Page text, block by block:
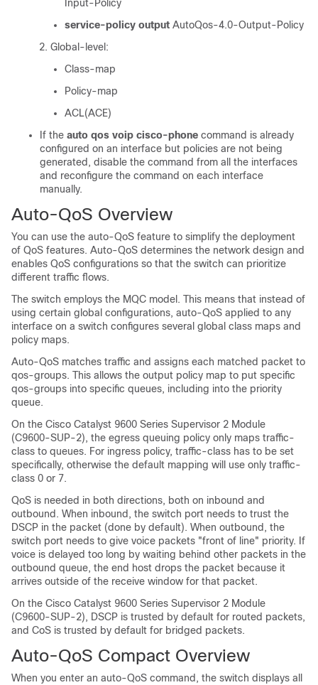
Input-Policy
service-policy output AutoQos-4.0-Output-Policy
Global-level:
Class-map
Policy-map
ACL(ACE)
If the auto qos voip cisco-phone command is already
configured on an interface but policies are not being
generated, disable the command from all the interfaces
and reconfigure the command on each interface
manually.
Auto-QoS Overview
You can use the auto-QoS feature to simplify the deployment
of QoS features. Auto-QoS determines the network design and
enables QoS configurations so that the switch can prioritize
different traffic flows.
The switch employs the MQC model. This means that instead of
using certain global configurations, auto-QoS applied to any
interface on a switch configures several global class maps and
policy maps.
Auto-QoS matches traffic and assigns each matched packet to
qos-groups. This allows the output policy map to put specific
qos-groups into specific queues, including into the priority
queue.
On the Cisco Catalyst 9600 Series Supervisor 2 Module
(C9600-SUP-2), the egress queuing policy only maps traffic-
class to queues. For ingress policy, traffic-class has to be set
specifically, otherwise the default mapping will use only traffic-
class 0 or 7.
QoS is needed in both directions, both on inbound and
outbound. When inbound, the switch port needs to trust the
DSCP in the packet (done by default). When outbound, the
switch port needs to give voice packets "front of line" priority. If
voice is delayed too long by waiting behind other packets in the
outbound queue, the end host drops the packet because it
arrives outside of the receive window for that packet.
On the Cisco Catalyst 9600 Series Supervisor 2 Module
(C9600-SUP-2), DSCP is trusted by default for routed packets,
and CoS is trusted by default for bridged packets.
Auto-QoS Compact Overview
When you enter an auto-QoS command, the switch displays all